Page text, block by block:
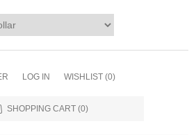
LOG IN WISHLIST (0)
SHOPPING CART (0)